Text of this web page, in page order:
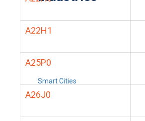
Smart Cities
A22H1
A25P0
A26J0